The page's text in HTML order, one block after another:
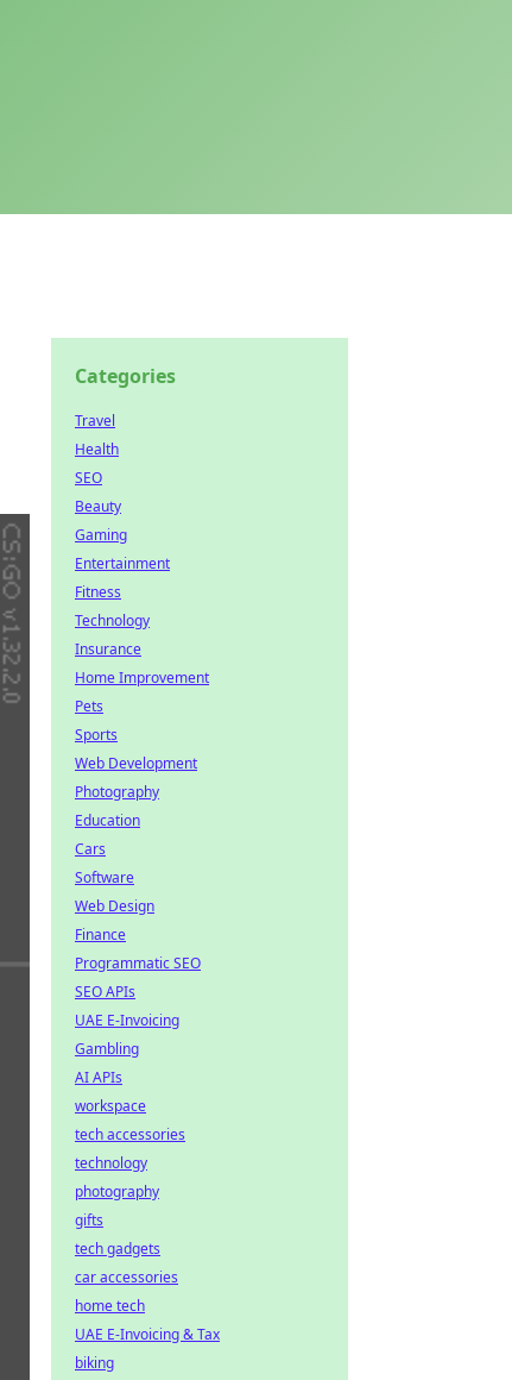
Categories
Travel
Health
SEO
Beauty
Gaming
Entertainment
Fitness
Technology
Insurance
Home Improvement
Pets
Sports
Web Development
Photography
Education
Cars
Software
Web Design
Finance
Programmatic SEO
SEO APIs
UAE E-Invoicing
Gambling
AI APIs
workspace
tech accessories
technology
photography
gifts
tech gadgets
car accessories
home tech
UAE E-Invoicing & Tax
biking